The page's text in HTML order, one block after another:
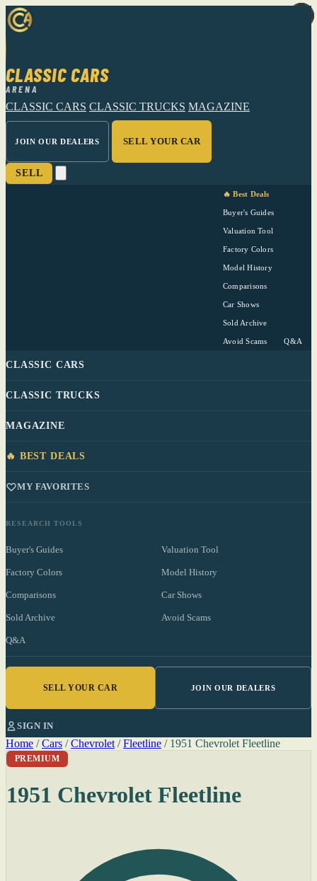
CLASSIC CARS
ARENA
CLASSIC CARS CLASSIC TRUCKS MAGAZINE
JOIN OUR DEALERS SELL YOUR CAR
SELL
🔥 Best Deals
Buyer's Guides
Valuation Tool
Factory Colors
Model History
Comparisons
Car Shows
Sold Archive
Avoid Scams Q&A
CLASSIC CARS
CLASSIC TRUCKS
MAGAZINE
🔥 BEST DEALS
MY FAVORITES
RESEARCH TOOLS
Buyer's Guides Valuation Tool
Factory Colors Model History
Comparisons Car Shows
Sold Archive Avoid Scams
Q&A
SELL YOUR CAR JOIN OUR DEALERS
SIGN IN
Home / Cars / Chevrolet / Fleetline / 1951 Chevrolet Fleetline
PREMIUM
1951 Chevrolet Fleetline